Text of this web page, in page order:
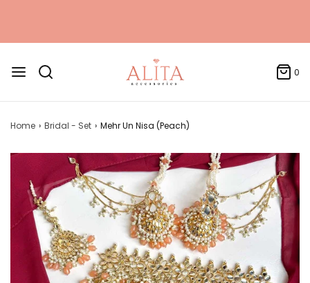
0
Home › Bridal - Set › Mehr Un Nisa (Peach)